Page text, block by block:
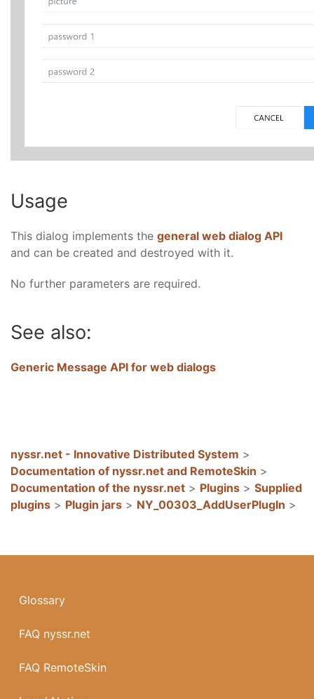
Usage
This dialog implements the general web dialog API
and can be created and destroyed with it.
No further parameters are required.
See also:
Generic Message API for web dialogs
nyssr.net - Innovative Distributed System >
Documentation of nyssr.net and RemoteSkin >
Documentation of the nyssr.net > Plugins > Supplied
plugins > Plugin jars > NY_00303_AddUserPlugIn >
Glossary
FAQ nyssr.net
FAQ RemoteSkin